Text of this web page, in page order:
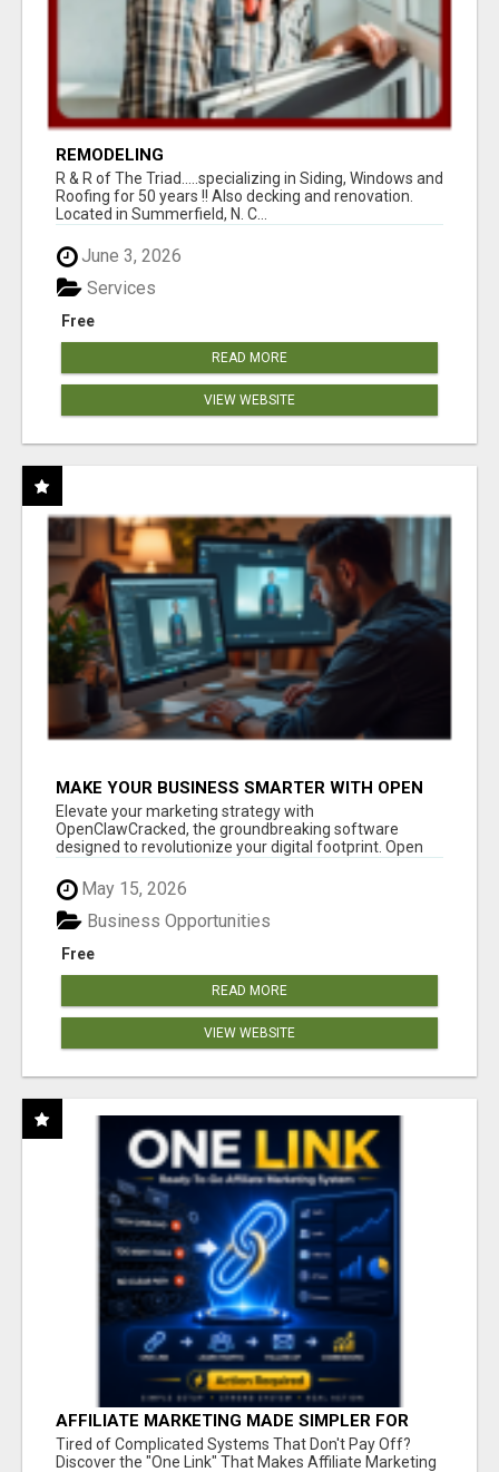
REMODELING
R & R of The Triad.....specializing in Siding, Windows and
Roofing for 50 years !! Also decking and renovation.
Located in Summerfield, N. C...
June 3, 2026
Free
Services
READ MORE
VIEW WEBSITE
MAKE YOUR BUSINESS SMARTER WITH OPEN
CLAW AI!
Elevate your marketing strategy with
OpenClawCracked, the groundbreaking software
designed to revolutionize your digital footprint. Open
May 15, 2026
Free
Business Opportunities
READ MORE
VIEW WEBSITE
AFFILIATE MARKETING MADE SIMPLER FOR
NEW MARKETERS READY TO TAKE ACTION
Tired of Complicated Systems That Don't Pay Off?
Discover the "One Link" That Makes Affiliate Marketing